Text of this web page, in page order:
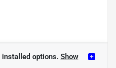
installed options. Show